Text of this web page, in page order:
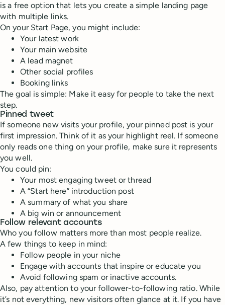
is a free option that lets you create a simple landing page
with multiple links.
On your Start Page, you might include:
Your latest work
Your main website
A lead magnet
Other social profiles
Booking links
The goal is simple: Make it easy for people to take the next
step.
Pinned tweet
If someone new visits your profile, your pinned post is your
first impression. Think of it as your highlight reel. If someone
only reads one thing on your profile, make sure it represents
you well.
You could pin:
Your most engaging tweet or thread
A “Start here” introduction post
A summary of what you share
A big win or announcement
Follow relevant accounts
Who you follow matters more than most people realize.
A few things to keep in mind:
Follow people in your niche
Engage with accounts that inspire or educate you
Avoid following spam or inactive accounts.
Also, pay attention to your follower-to-following ratio. While
it’s not everything, new visitors often glance at it. If you have